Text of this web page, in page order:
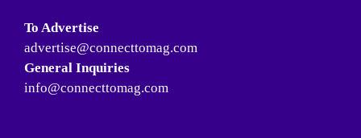
To Advertise
advertise@connecttomag.com
General Inquiries
info@connecttomag.com